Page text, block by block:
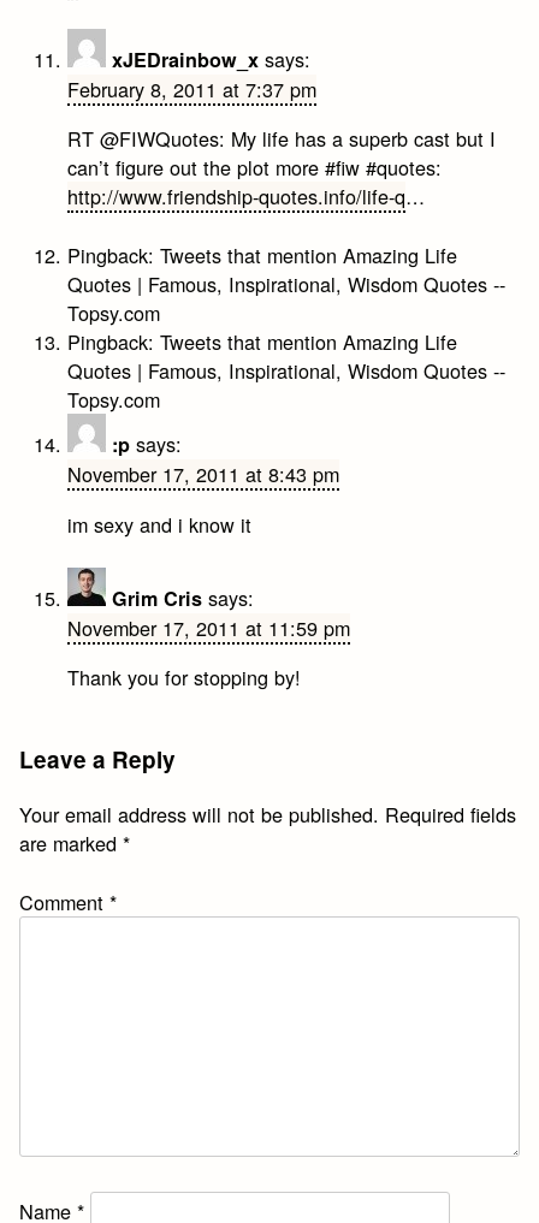
xJEDrainbow_x says:
February 8, 2011 at 7:37 pm
RT @FIWQuotes: My life has a superb cast but I
can’t figure out the plot more #fiw #quotes:
http://www.friendship-quotes.info/life-q…
Pingback:Tweets that mention Amazing Life
Quotes | Famous, Inspirational, Wisdom Quotes --
Topsy.com
Pingback:Tweets that mention Amazing Life
Quotes | Famous, Inspirational, Wisdom Quotes --
Topsy.com
:p says:
November 17, 2011 at 8:43 pm
im sexy and i know it
Grim Cris says:
November 17, 2011 at 11:59 pm
Thank you for stopping by!
Leave a Reply
Your email address will not be published. Required fields
are marked*
Comment*
Name*